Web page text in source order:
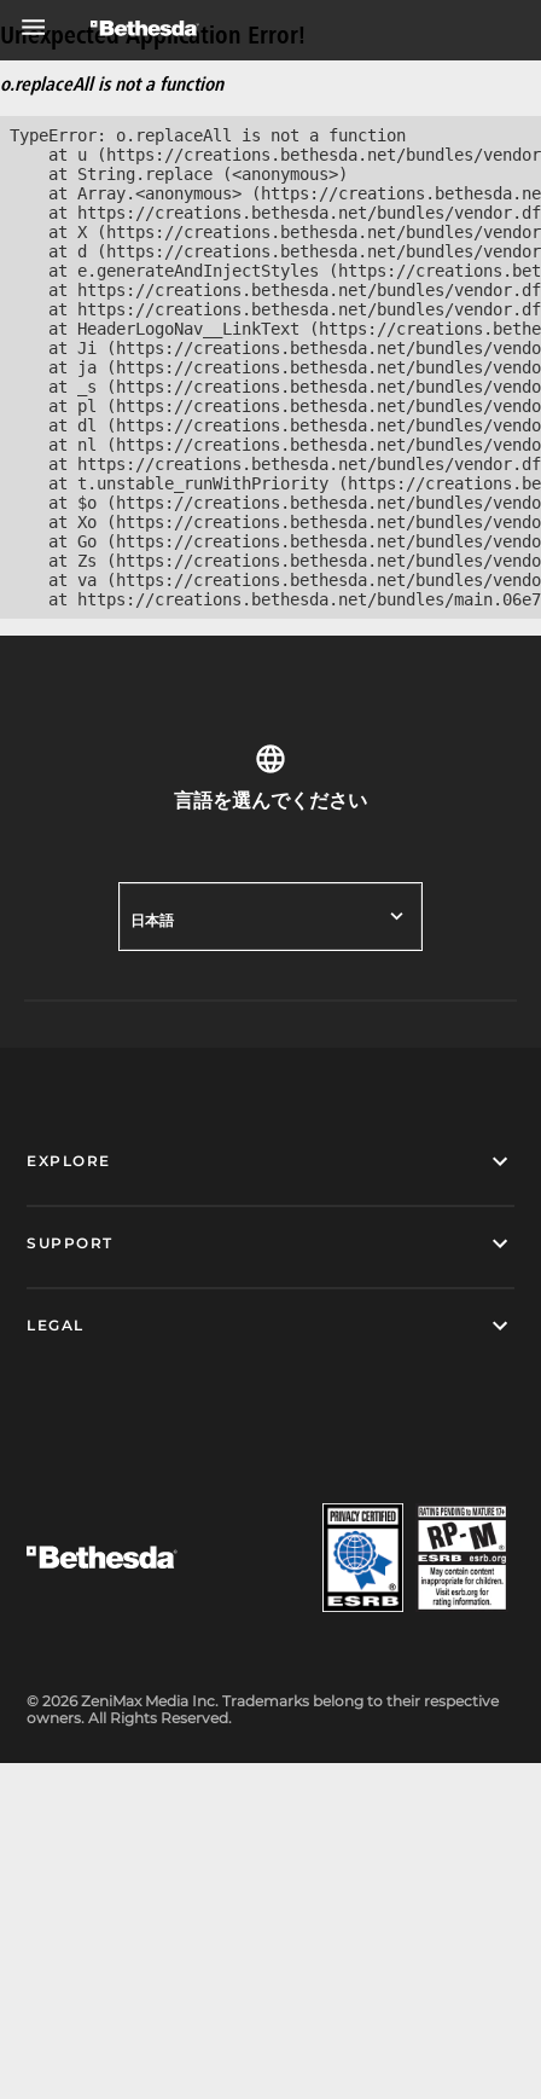
Unexpected Application Error!
o.replaceAll is not a function
TypeError: o.replaceAll is not a function
at u (https://creations.bethesda.net/bundles/
    at String.replace (<anonymous>)
at Array.<anonymous> (https://
at https://creations.bethesda.net/bundles/
at X (https://creations.bethesda.net/bundles/
at d (https://creations.bethesda.net/bundles/
at e.generateAndInjectStyles (https://
at https://creations.bethesda.net/bundles/
at https://creations.bethesda.net/bundles/
at HeaderLogoNav__LinkText (https://
at Ji (https://creations.bethesda.net/bundles/
at ja (https://creations.bethesda.net/bundles/
at _s (https://creations.bethesda.net/bundles/
at pl (https://creations.bethesda.net/bundles/
at dl (https://creations.bethesda.net/bundles/
at nl (https://creations.bethesda.net/bundles/
at https://creations.bethesda.net/bundles/
at t.unstable_runWithPriority (https://
at $o (https://creations.bethesda.net/bundles/
at Xo (https://creations.bethesda.net/bundles/
at Go (https://creations.bethesda.net/bundles/
at Zs (https://creations.bethesda.net/bundles/
at va (https://creations.bethesda.net/bundles/
at https://creations.bethesda.net/bundles/
言語を選んでください
日本語
EXPLORE
SUPPORT
LEGAL
© 2026 ZeniMax Media Inc. Trademarks belong to their respective
owners. All Rights Reserved.